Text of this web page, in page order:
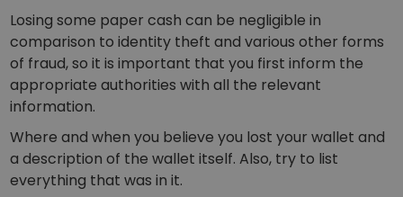
Losing some paper cash can be negligible in
comparison to identity theft and various other forms
of fraud, so it is important that you first inform the
appropriate authorities with all the relevant
information.
Where and when you believe you lost your wallet and
a description of the wallet itself. Also, try to list
everything that was in it.